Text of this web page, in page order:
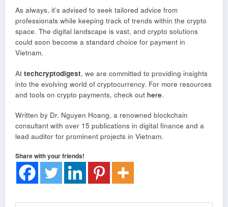
As always, it’s advised to seek tailored advice from
professionals while keeping track of trends within the crypto
space. The digital landscape is vast, and crypto solutions
could soon become a standard choice for payment in
Vietnam.
At techcryptodigest, we are committed to providing insights
into the evolving world of cryptocurrency. For more resources
and tools on crypto payments, check out here.
Written by Dr. Nguyen Hoang, a renowned blockchain
consultant with over 15 publications in digital finance and a
lead auditor for prominent projects in Vietnam.
Share with your friends!